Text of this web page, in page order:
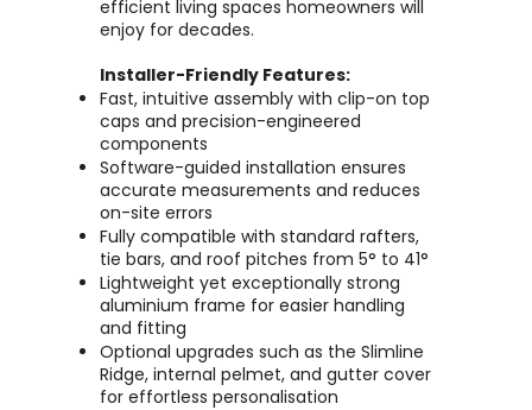
efficient living spaces homeowners will
enjoy for decades.
Installer-Friendly Features:
Fast, intuitive assembly with clip-on top
caps and precision-engineered
components
Software-guided installation ensures
accurate measurements and reduces
on-site errors
Fully compatible with standard rafters,
tie bars, and roof pitches from 5° to 41°
Lightweight yet exceptionally strong
aluminium frame for easier handling
and fitting
Optional upgrades such as the Slimline
Ridge, internal pelmet, and gutter cover
for effortless personalisation